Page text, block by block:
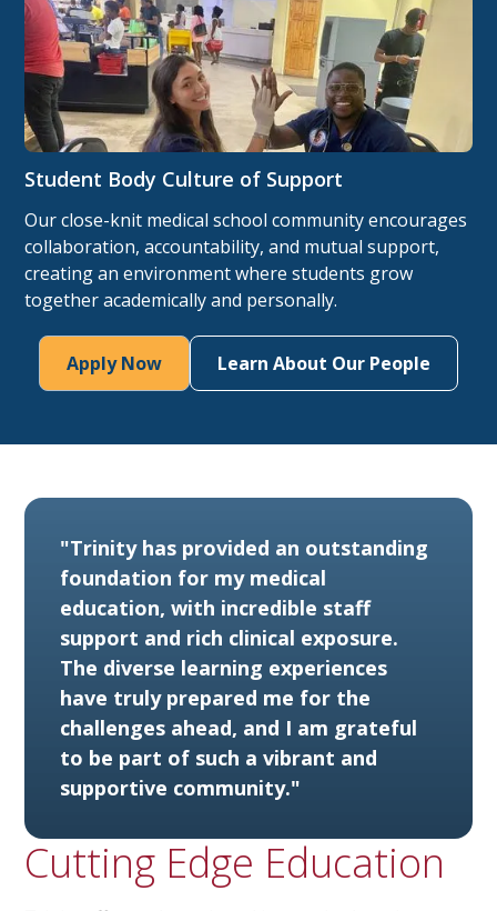
Student Body Culture of Support
Our close-knit medical school community encourages
collaboration, accountability, and mutual support,
creating an environment where students grow
together academically and personally.
Apply Now Learn About Our People
"Trinity has provided an outstanding
foundation for my medical
education, with incredible staff
support and rich clinical exposure.
The diverse learning experiences
have truly prepared me for the
challenges ahead, and I am grateful
to be part of such a vibrant and
supportive community."
Cutting Edge Education